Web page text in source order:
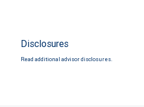
Disclosures
Read additional advisor disclosures.